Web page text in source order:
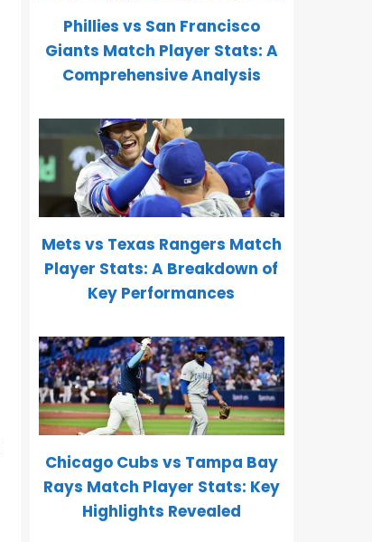
Phillies vs San Francisco
Giants Match Player Stats: A
Comprehensive Analysis
Mets vs Texas Rangers Match
Player Stats: A Breakdown of
Key Performances
Chicago Cubs vs Tampa Bay
Rays Match Player Stats: Key
Highlights Revealed